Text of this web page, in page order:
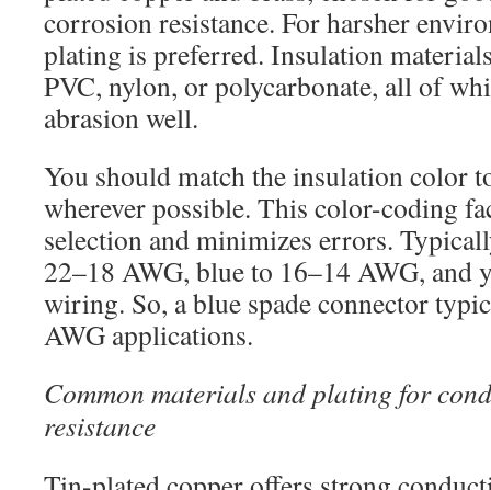
corrosion resistance. For harsher
plating is preferred. Insulation
PVC, nylon, or polycarbonate, all of
abrasion well.
You should match the insulation color
wherever possible. This color-coding
selection and minimizes errors.
22–18 AWG, blue to 16–14 AWG, and
wiring. So, a blue spade connector
AWG applications.
Common materials and plating for
resistance